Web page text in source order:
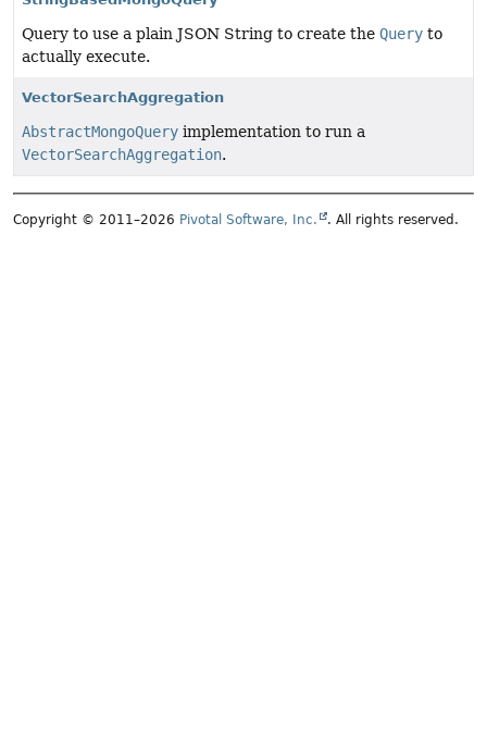
Query to use a plain JSON String to create the Query to
actually execute.
VectorSearchAggregation
AbstractMongoQuery implementation to run a
VectorSearchAggregation.
Copyright © 2011–2026 Pivotal Software, Inc. . All rights reserved.